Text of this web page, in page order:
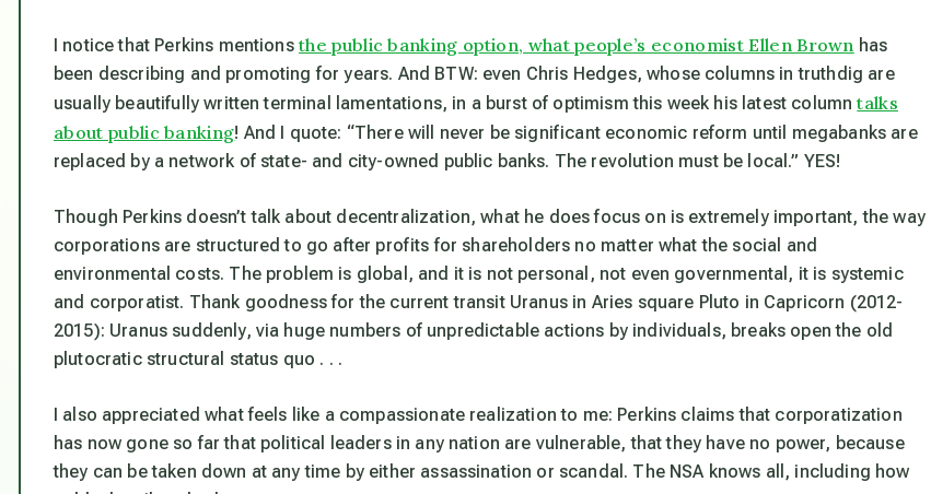
I notice that Perkins mentionsthe public banking option, what people’s economist Ellen Brown has
been describing and promoting for years. And BTW: even Chris Hedges, whose columns in truthdig are
usually beautifully written terminal lamentations, in a burst of optimism this week his latest columntalks
about public banking! And I quote: “There will never be significant economic reform until megabanks are
replaced by a network of state- and city-owned public banks. The revolution must be local.” YES!
Though Perkins doesn’t talk about decentralization, what he doesfocus on is extremely important,the way
corporations are structured to go after profits for shareholders no matter what the social and
environmental costs. The problem is global, and it is not personal, not even governmental, it is systemic
and corporatist. Thank goodness for the current transit Uranus in Aries square Pluto in Capricorn (2012-
2015): Uranus suddenly, via huge numbers of unpredictable actions by individuals, breaks open the old
plutocratic structural status quo . . .
I also appreciated what feels like a compassionate realization to me: Perkins claims that corporatization
has now gone so far that political leaders in any nation are vulnerable, that they have no power, because
they can be taken down at any time by either assassination or scandal. The NSA knows all, including how